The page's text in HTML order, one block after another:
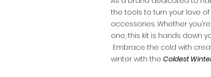
the tools to turn your love
accessories. Whether
one, this kit is hands down
Embrace the cold with
winter with the Coldest